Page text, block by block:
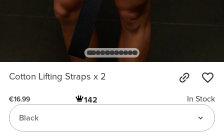
Cotton Lifting Straps x 2
€16.99 142
In Stock
Black